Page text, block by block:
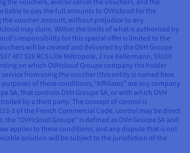
liable to pay the full amounts to OVHcloud for the
the voucher amount, without prejudice to any
may claim. Within the limits of what is authorised by
responsibility for this special offer is limited to the
will be created and delivered by the OVH Groupe
407 926 RCS Lille Métropole, 2 rue Kellermann, 59100
on which OVHcloud Groupe company the holder
from using the voucher (this entity is named here
purposes of these conditions, “Affiliates” are any company
SA, that controls OVH Groupe SA, or with which OVH
by a third party. The concept of control is
3 of the French Commercial Code, control may be direct
“OVHcloud Groupe” is defined as OVH Groupe SA and
applies to these conditions, and any dispute that is not
solution will be subject to the jurisdiction of the